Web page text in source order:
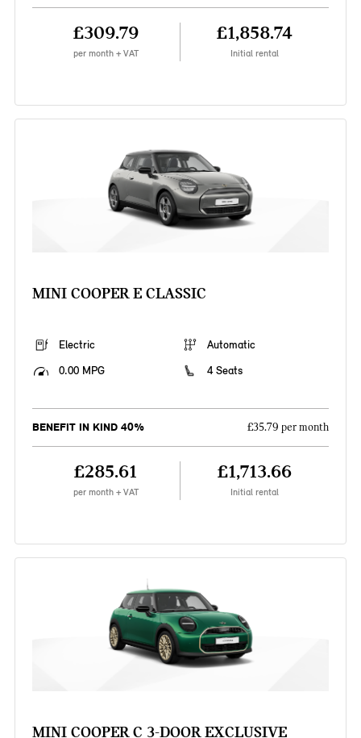
£309.79
per month + VAT
£1,858.74
Initial rental
MINI COOPER E CLASSIC
Electric
Automatic
0.00 MPG
4 Seats
BENEFIT IN KIND 40% £35.79 per month
£285.61
per month + VAT
£1,713.66
Initial rental
MINI COOPER C 3-DOOR EXCLUSIVE